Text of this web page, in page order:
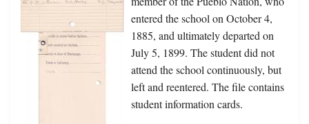
entered the school on October 4,
1885, and ultimately departed on
July 5, 1899. The student did not
attend the school continuously, but
left and reentered. The file contains
student information cards.